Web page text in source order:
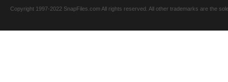
Copyright 1997-2022 SnapFiles.com All rights reserved. All other trademarks are the